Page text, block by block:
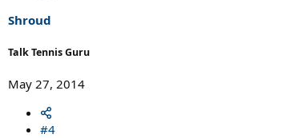
Shroud
Talk Tennis Guru
May 27, 2014
#4